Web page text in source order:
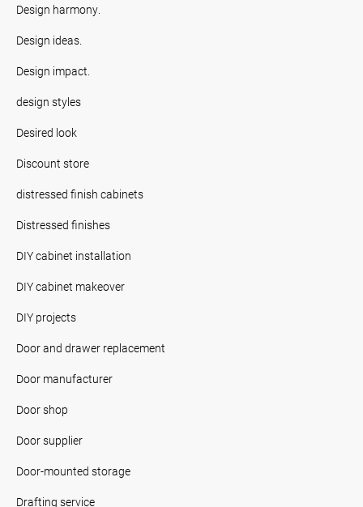
Design harmony.
Design ideas.
Design impact.
design styles
Desired look
Discount store
distressed finish cabinets
Distressed finishes
DIY cabinet installation
DIY cabinet makeover
DIY projects
Door and drawer replacement
Door manufacturer
Door shop
Door supplier
Door-mounted storage
Drafting service